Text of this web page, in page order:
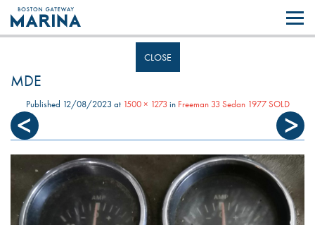
Like most websites we use cookies. By continuing to browse the site you
are agreeing to our use of cookies.
CLOSE
MDE
Published 12/08/2023 at 1500 × 1273 in Freeman 33 Sedan 1977 SOLD